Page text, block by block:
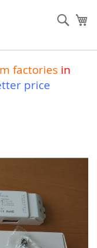
factories in
price